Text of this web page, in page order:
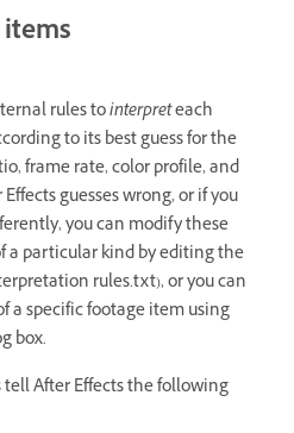
rules tointerpreteach
to its best guess for the
frame rate, color profile, and
guesses wrong, or if you
you can modify these
a particular kind by editing the
rules.txt), or you can
specific footage item using
box.
After Effects the following